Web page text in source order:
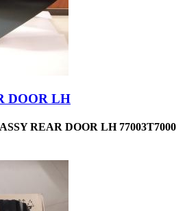
DOOR LH
REAR DOOR LH 77003T7000